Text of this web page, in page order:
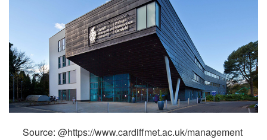
Source: @https://www.cardiffmet.ac.uk/management